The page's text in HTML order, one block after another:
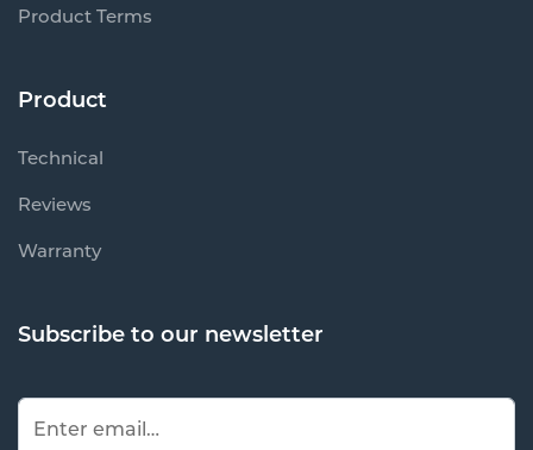
Product Terms
Product
Technical
Reviews
Warranty
Subscribe to our newsletter